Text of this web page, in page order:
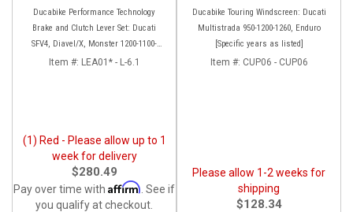
Ducabike Performance Technology
Brake and Clutch Lever Set: Ducati
SFV4, Diavel/X, Monster 1200-1100-
S4RS, Panigale Series, HM 950
Item #: LEA01* - L-6.1
(1) Red - Please allow up to 1
week for delivery
$280.49
Pay over time with Affirm . See if
you qualify at checkout.
Ducabike Touring Windscreen: Ducati
Multistrada 950-1200-1260, Enduro
[Specific years as listed]
Item #: CUP06 - CUP06
Please allow 1-2 weeks for
shipping
$128.34